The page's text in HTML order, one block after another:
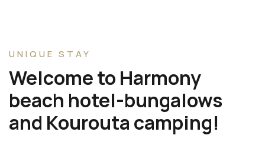
UNIQUE STAY
Welcome to Harmony
beach hotel-bungalows
and Kourouta camping!